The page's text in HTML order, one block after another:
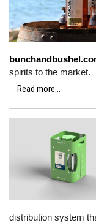
spirits to the market.
Read more...
distribution system